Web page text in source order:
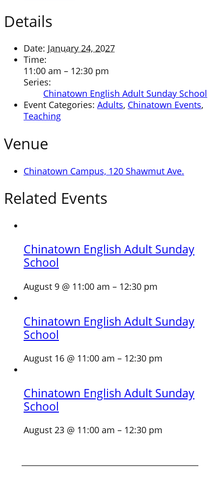
Details
Date: January 24, 2027
Time:
11:00 am – 12:30 pm
Series:
Chinatown English Adult Sunday School
Event Categories: Adults, Chinatown Events,
Teaching
Venue
Chinatown Campus, 120 Shawmut Ave.
Related Events
Chinatown English Adult Sunday
School
August 9 @ 11:00 am – 12:30 pm
Chinatown English Adult Sunday
School
August 16 @ 11:00 am – 12:30 pm
Chinatown English Adult Sunday
School
August 23 @ 11:00 am – 12:30 pm